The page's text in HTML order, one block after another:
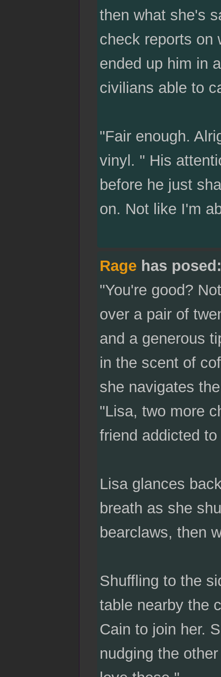
then what she's
check reports on
ended up him in
civilians able to
"Fair enough.
vinyl. " His
before he just
on. Not like I'm
Ragehas posed:
"You're good?
over a pair of
and a generous
in the scent of
she navigates
"Lisa, two more
friend addicted
Lisa glances
breath as she
bearclaws, then
Shuffling to the
table nearby the
Cain to join her.
nudging the